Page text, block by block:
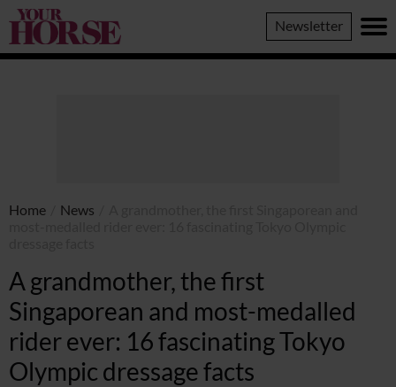
Your
Horse
Newsletter
Home News
A grandmother, the first
Singaporean and most-medalled
rider ever: 16 fascinating Tokyo
Olympic dressage facts